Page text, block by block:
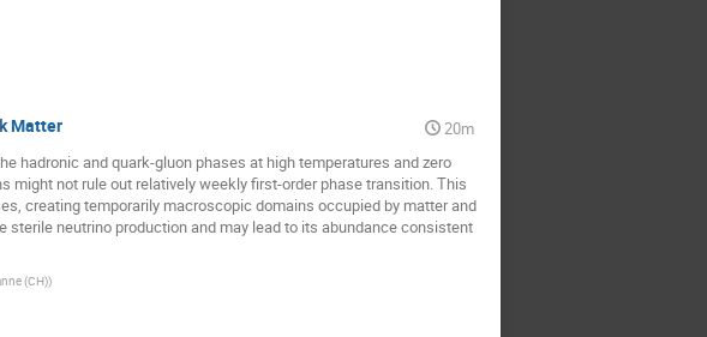
Matter
20m
hadronic and quark-gluon phases at high temperatures and zero
not rule out relatively weekly first-order phase transition. This
creating temporarily macroscopic domains occupied by matter and
neutrino production and may lead to its abundance consistent
(CH))